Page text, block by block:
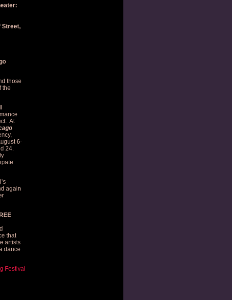
Street,
those
the
At
6-
24.
again
that
artists
dance
Festival